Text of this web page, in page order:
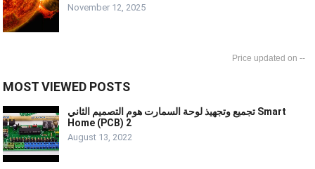
November 12, 2025
--
MOST VIEWED POSTS
تجميع وتجهيذ لوحة السمارت هوم التصميم الثاني Smart
Home (PCB) 2
August 13, 2022